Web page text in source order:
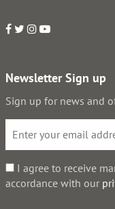
Newsletter Sign up
Sign up for news and
I agree to receive
accordance with our